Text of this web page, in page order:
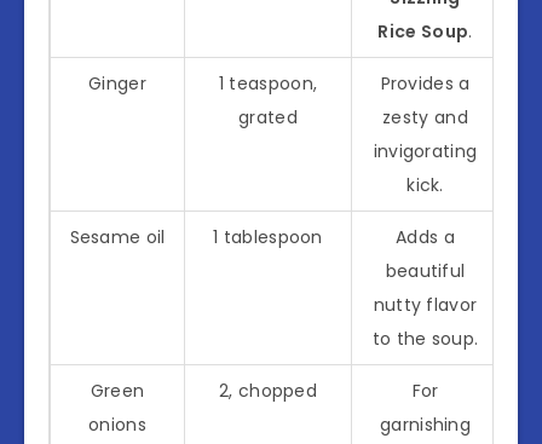
Rice Soup.
Ginger
1 teaspoon,
grated
Provides a
zesty and
invigorating
kick.
Sesame oil 1 tablespoon
Adds a
beautiful
nutty flavor
to the soup.
Green
onions
2, chopped
For
garnishing